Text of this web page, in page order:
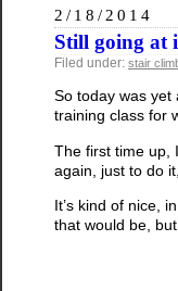
2/18/2014
Still going
Filed under: stair
So today was yet
training class for
The first time up,
again, just to do
It’s kind of nice,
that would be, but